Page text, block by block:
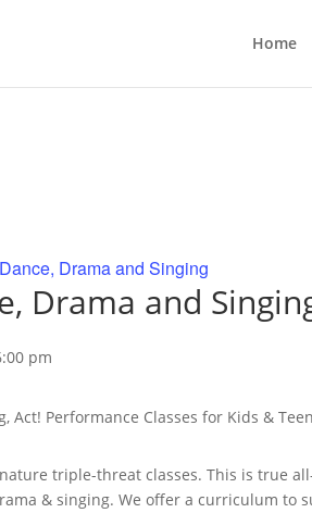
Home
Drama and Singing
Drama and
pm
Act! Performance Classes for Kids &
triple-threat classes. This is true
& singing. We offer a curriculum to